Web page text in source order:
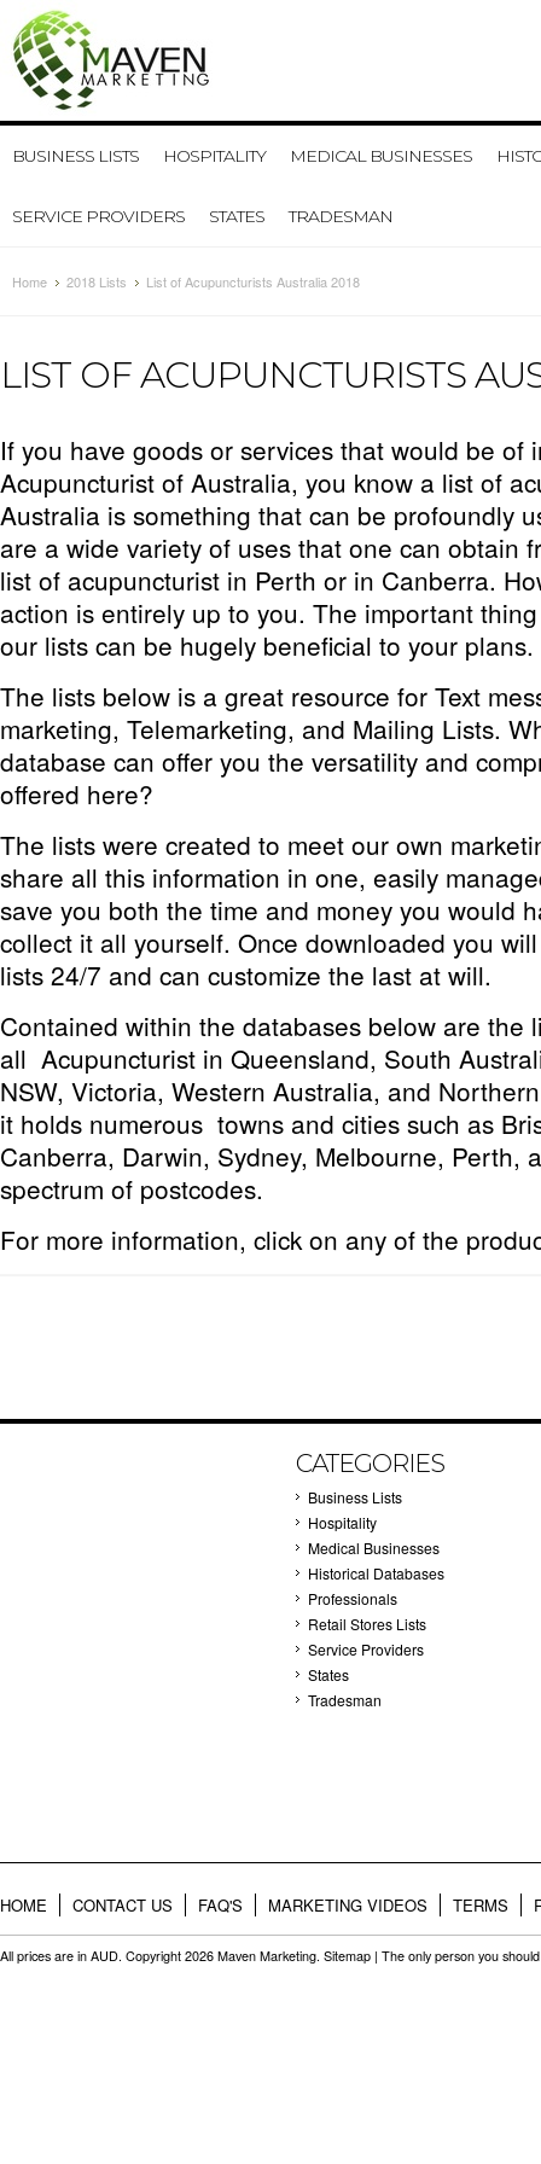
BUSINESS LISTS HOSPITALITY MEDICAL BUSINESSES
SERVICE PROVIDERS STATES TRADESMAN
Home 2018 Lists List of Acupuncturists Australia 2018
LIST OF ACUPUNCTURISTS
If you have goods or services that would be of
Acupuncturist of Australia, you know a list of
Australia is something that can be profoundly
are a wide variety of uses that one can obtain
list of acupuncturist in Perth or in Canberra.
action is entirely up to you. The important
our lists can be hugely beneficial to your plans.
The lists below is a great resource for Text
marketing, Telemarketing, and Mailing Lists.
database can offer you the versatility and
offered here?
The lists were created to meet our own
share all this information in one, easily
save you both the time and money you would
collect it all yourself. Once downloaded you
lists 24/7 and can customize the last at will.
Contained within the databases below are the
all Acupuncturist in Queensland, South
NSW, Victoria, Western Australia, and
it holds numerous towns and cities such as
Canberra, Darwin, Sydney, Melbourne, Perth,
spectrum of postcodes.
For more information, click on any of the
CATEGORIES
Business Lists
Hospitality
Medical Businesses
Historical Databases
Professionals
Retail Stores Lists
Service Providers
States
Tradesman
HOME CONTACT US FAQ'S MARKETING VIDEOS TERMS
All prices are in AUD. Copyright 2026 Maven Marketing. Sitemap | The only person you